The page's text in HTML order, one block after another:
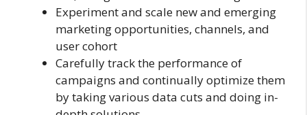
Experiment and scale new and emerging
marketing opportunities, channels, and
user cohort
Carefully track the performance of
campaigns and continually optimize them
by taking various data cuts and doing in-